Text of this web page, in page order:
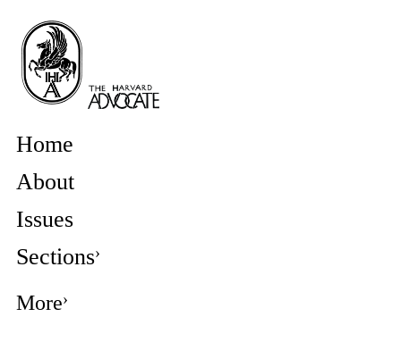
Home
About
Issues
Sections
More